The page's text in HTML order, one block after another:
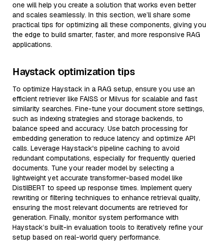
one will help you create a solution that works even better
and scales seamlessly. In this section, we’ll share some
practical tips for optimizing all these components, giving you
the edge to build smarter, faster, and more responsive RAG
applications.
Haystack optimization tips
To optimize Haystack in a RAG setup, ensure you use an
efficient retriever like FAISS or Milvus for scalable and fast
similarity searches. Fine-tune your document store settings,
such as indexing strategies and storage backends, to
balance speed and accuracy. Use batch processing for
embedding generation to reduce latency and optimize API
calls. Leverage Haystack's pipeline caching to avoid
redundant computations, especially for frequently queried
documents. Tune your reader model by selecting a
lightweight yet accurate transformer-based model like
DistilBERT to speed up response times. Implement query
rewriting or filtering techniques to enhance retrieval quality,
ensuring the most relevant documents are retrieved for
generation. Finally, monitor system performance with
Haystack’s built-in evaluation tools to iteratively refine your
setup based on real-world query performance.